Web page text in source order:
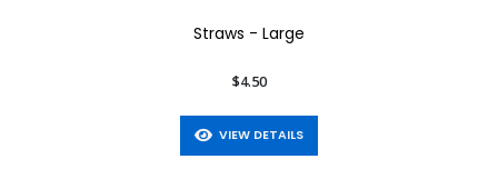
Straws - Large
$4.50
VIEW DETAILS